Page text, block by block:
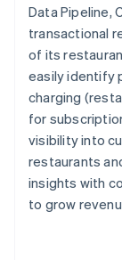
Data Pipeline,
transactional
of its
easily identify
charging
for
visibility into
restaurants
insights with
to grow